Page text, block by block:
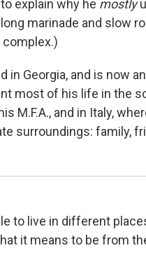
explain why he mostly
marinade and slow
in Georgia, and is now
most of his life in the
M.F.A., and in Italy,
surroundings: family,
to live in different
it means to be from